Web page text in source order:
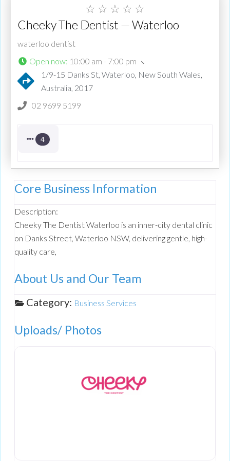
☆ ☆ ☆ ☆ ☆
Cheeky The Dentist — Waterloo
waterloo dentist
Open now: 10:00 am - 7:00 pm
1/9-15 Danks St, Waterloo, New South Wales,
Australia, 2017
02 9699 5199
4
Core Business Information
Description:
Cheeky The Dentist Waterloo is an inner-city dental clinic
on Danks Street, Waterloo NSW, delivering gentle, high-
quality care,
About Us and Our Team
Category: Business Services
Uploads/ Photos